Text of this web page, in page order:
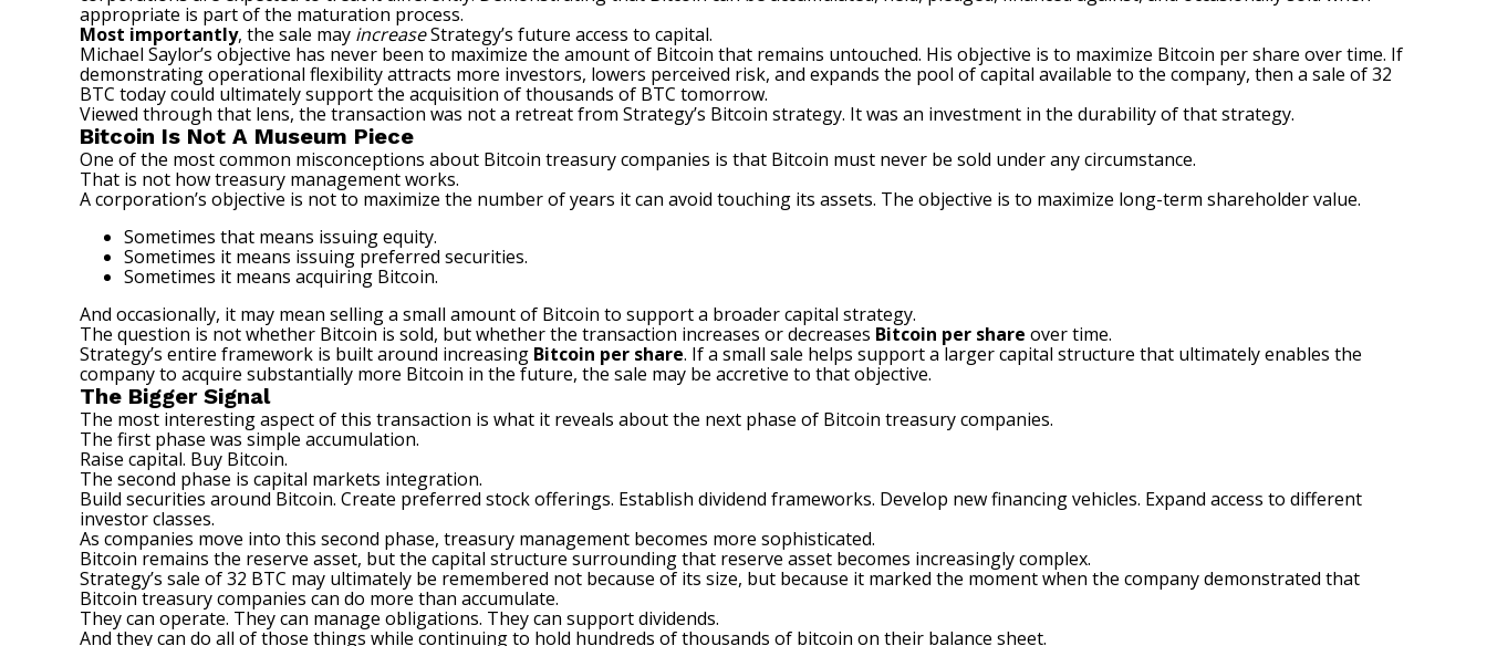
appropriate is part of the maturation process.
Most importantly, the sale may increaseStrategy’s future access to capital.
Michael Saylor’s objective has never been to maximize the amount of Bitcoin that remains untouched. His objective is to maximize Bitcoin per share over time. If
demonstrating operational flexibility attracts more investors, lowers perceived risk, and expands the pool of capital available to the company, then a sale of 32
BTC today could ultimately support the acquisition of thousands of BTC tomorrow.
Viewed through that lens, the transaction was not a retreat from Strategy’s Bitcoin strategy. It was an investment in the durability of that strategy.
Bitcoin Is Not A Museum Piece
One of the most common misconceptions about Bitcoin treasury companies is that Bitcoin must never be sold under any circumstance.
That is not how treasury management works.
A corporation’s objective is not to maximize the number of years it can avoid touching its assets. The objective is to maximize long-term shareholder value.
Sometimes that means issuing equity.
Sometimes it means issuing preferred securities.
Sometimes it means acquiring Bitcoin.
And occasionally, it may mean selling a small amount of Bitcoin to support a broader capital strategy.
The question is not whether Bitcoin is sold, but whether the transaction increases or decreases Bitcoin per share over time.
Strategy’s entire framework is built around increasing Bitcoin per share. If a small sale helps support a larger capital structure that ultimately enables the
company to acquire substantially more Bitcoin in the future, the sale may be accretive to that objective.
The Bigger Signal
The most interesting aspect of this transaction is what it reveals about the next phase of Bitcoin treasury companies.
The first phase was simple accumulation.
Raise capital. Buy Bitcoin.
The second phase is capital markets integration.
Build securities around Bitcoin. Create preferred stock offerings. Establish dividend frameworks. Develop new financing vehicles. Expand access to different
investor classes.
As companies move into this second phase, treasury management becomes more sophisticated.
Bitcoin remains the reserve asset, but the capital structure surrounding that reserve asset becomes increasingly complex.
Strategy’s sale of 32 BTC may ultimately be remembered not because of its size, but because it marked the moment when the company demonstrated that
Bitcoin treasury companies can do more than accumulate.
They can operate. They can manage obligations. They can support dividends.
And they can do all of those things while continuing to hold hundreds of thousands of bitcoin on their balance sheet.